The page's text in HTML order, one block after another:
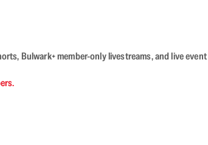
Bulwark+ member-only livestreams, and live